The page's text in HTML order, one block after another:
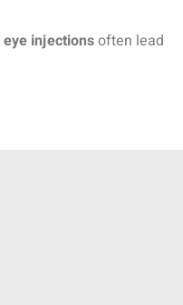
eye injectionsoften lead